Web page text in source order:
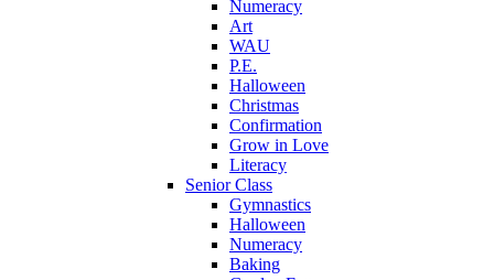
Numeracy
Art
WAU
P.E.
Halloween
Christmas
Confirmation
Grow in Love
Literacy
Senior Class
Gymnastics
Halloween
Numeracy
Baking